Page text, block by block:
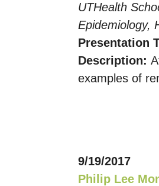
UTHealth
Epidemiology,
Presentation
Description:
examples of
9/19/
Philip Lee